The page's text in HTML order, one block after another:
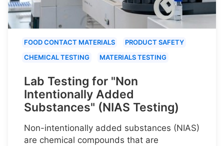
FOOD CONTACT MATERIALS
PRODUCT SAFETY
CHEMICAL TESTING
MATERIALS TESTING
Lab Testing for "Non
Intentionally Added
Substances" (NIAS Testing)
Non-intentionally added substances (NIAS)
are chemical compounds that are